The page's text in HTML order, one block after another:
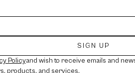
SIGN UP
Policyand wish to receive emails and
products, and services.